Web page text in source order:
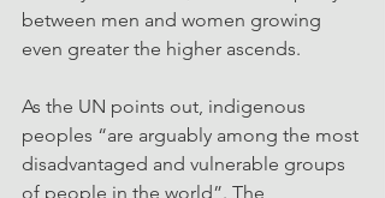
between men and women growing
even greater the higher ascends.
As the UN points out, indigenous
peoples “are arguably among the most
disadvantaged and vulnerable groups
of people in the world”. The